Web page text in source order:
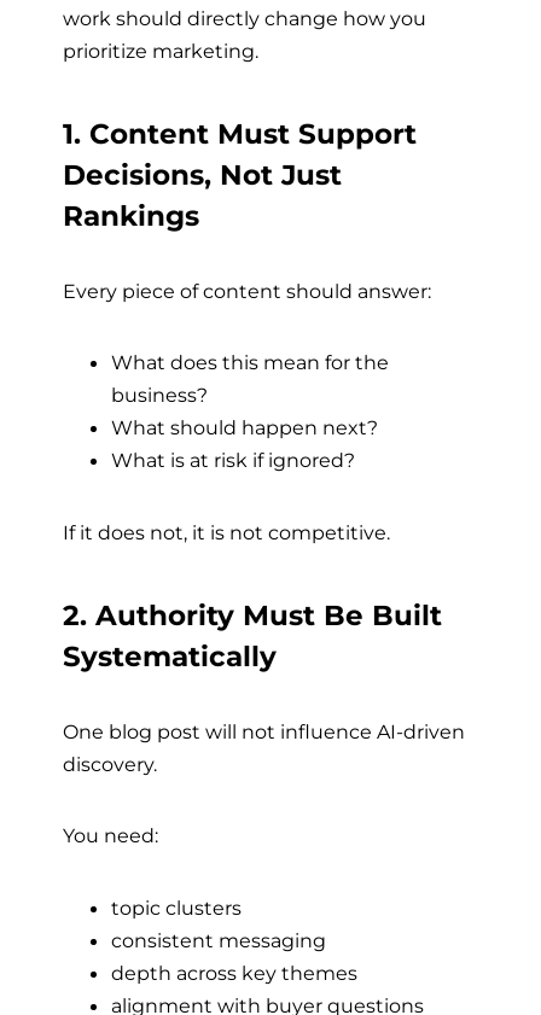
work should directly change how you
prioritize marketing.
1. Content Must Support
Decisions, Not Just
Rankings
Every piece of content should answer:
What does this mean for the
business?
What should happen next?
What is at risk if ignored?
If it does not, it is not competitive.
2. Authority Must Be Built
Systematically
One blog post will not influence AI-driven
discovery.
You need:
topic clusters
consistent messaging
depth across key themes
alignment with buyer questions